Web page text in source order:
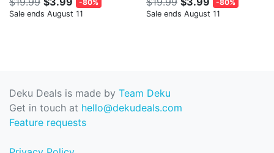
-80%
Sale ends August 11
-80%
Sale ends August 11
Deku Deals is made by Team Deku
Get in touch at hello@dekudeals.com
Feature requests